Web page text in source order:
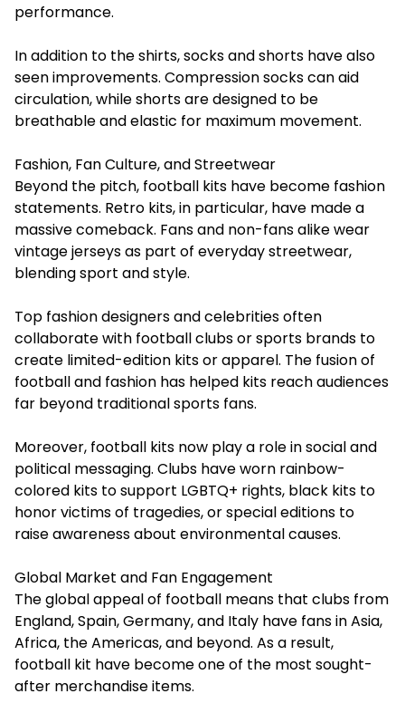
performance.
In addition to the shirts, socks and shorts have also
seen improvements. Compression socks can aid
circulation, while shorts are designed to be
breathable and elastic for maximum movement.
Fashion, Fan Culture, and Streetwear
Beyond the pitch, football kits have become fashion
statements. Retro kits, in particular, have made a
massive comeback. Fans and non-fans alike wear
vintage jerseys as part of everyday streetwear,
blending sport and style.
Top fashion designers and celebrities often
collaborate with football clubs or sports brands to
create limited-edition kits or apparel. The fusion of
football and fashion has helped kits reach audiences
far beyond traditional sports fans.
Moreover, football kits now play a role in social and
political messaging. Clubs have worn rainbow-
colored kits to support LGBTQ+ rights, black kits to
honor victims of tragedies, or special editions to
raise awareness about environmental causes.
Global Market and Fan Engagement
The global appeal of football means that clubs from
England, Spain, Germany, and Italy have fans in Asia,
Africa, the Americas, and beyond. As a result,
football kit have become one of the most sought-
after merchandise items.